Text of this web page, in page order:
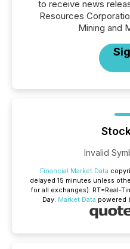
to receive news
Resources
Mining and
Invalid
Financial Market Data
delayed 15 minutes unless
for all exchanges). RT=Real-
Day. Market Data powered